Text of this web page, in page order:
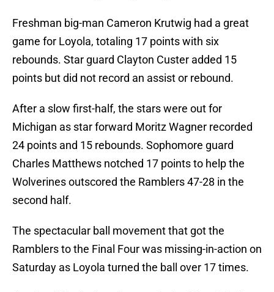
Freshman big-man Cameron Krutwig had a great
game for Loyola, totaling 17 points with six
rebounds. Star guard Clayton Custer added 15
points but did not record an assist or rebound.
After a slow first-half, the stars were out for
Michigan as star forward Moritz Wagner recorded
24 points and 15 rebounds. Sophomore guard
Charles Matthews notched 17 points to help the
Wolverines outscored the Ramblers 47-28 in the
second half.
The spectacular ball movement that got the
Ramblers to the Final Four was missing-in-action on
Saturday as Loyola turned the ball over 17 times.